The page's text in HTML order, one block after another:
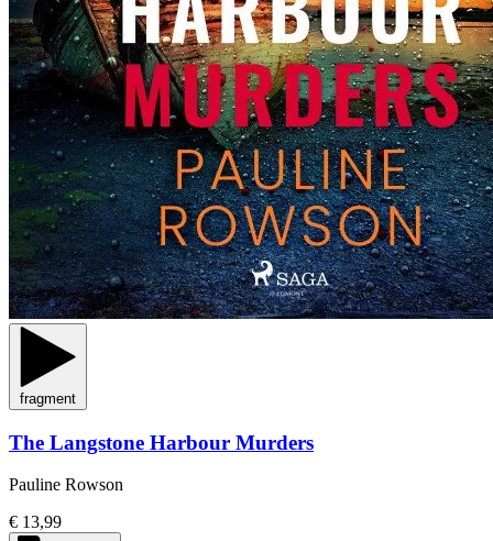
fragment
The Langstone Harbour Murders
Pauline Rowson
€ 13,99